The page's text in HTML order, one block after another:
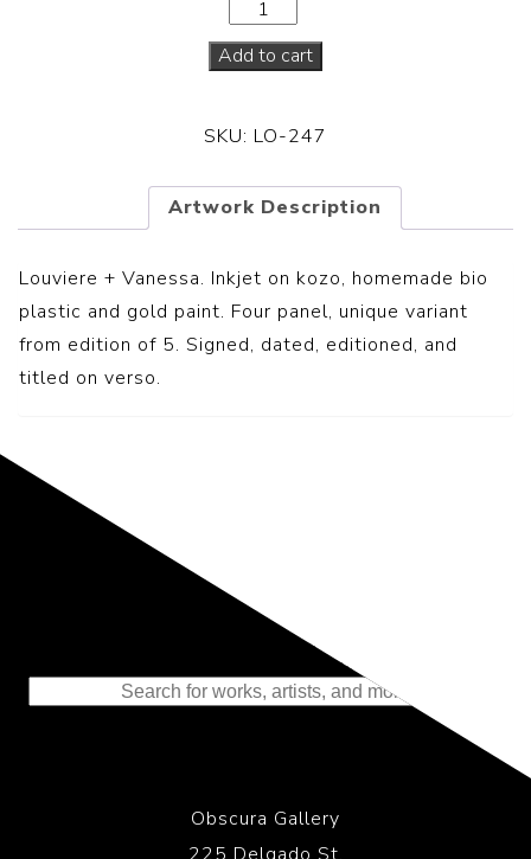
Add to cart
SKU: LO-247
Artwork Description
Louviere + Vanessa. Inkjet on kozo, homemade bio
plastic and gold paint. Four panel, unique variant
from edition of 5. Signed, dated, editioned, and
titled on verso.
Representing the Finest Contributions
to the History of Photography
Obscura Gallery